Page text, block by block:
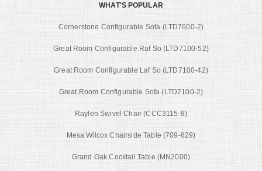
WHAT'S POPULAR
Cornerstone Configurable Sofa (LTD7600-2)
Great Room Configurable Raf So (LTD7100-52)
Great Room Configurable Laf So (LTD7100-42)
Great Room Configurable Sofa (LTD7100-2)
Raylen Swivel Chair (CCC3115-8)
Mesa Wilcox Chairside Table (709-629)
Grand Oak Cocktail Table (MN2000)